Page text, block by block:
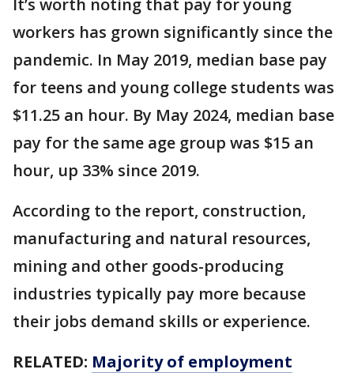
workers has grown significantly since the
pandemic. In May 2019, median base pay
for teens and young college students was
$11.25 an hour. By May 2024, median base
pay for the same age group was $15 an
hour, up 33% since 2019.
According to the report, construction,
manufacturing and natural resources,
mining and other goods-producing
industries typically pay more because
their jobs demand skills or experience.
RELATED: Majority of employment